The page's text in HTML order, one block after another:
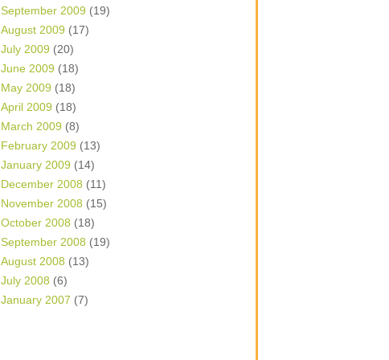
September 2009 (19)
August 2009 (17)
July 2009 (20)
June 2009 (18)
May 2009 (18)
April 2009 (18)
March 2009 (8)
February 2009 (13)
January 2009 (14)
December 2008 (11)
November 2008 (15)
October 2008 (18)
September 2008 (19)
August 2008 (13)
July 2008 (6)
January 2007 (7)